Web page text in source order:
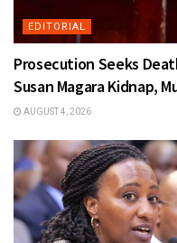
EDITORIAL
Prosecution Seeks
Susan Magara Kidnap,
AUGUST 4, 2026